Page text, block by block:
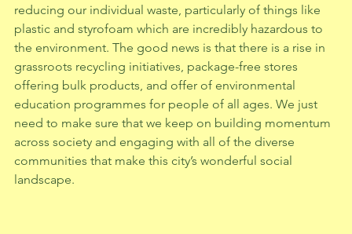
reducing our individual waste, particularly of things like
plastic and styrofoam which are incredibly hazardous to
the environment. The good news is that there is a rise in
grassroots recycling initiatives, package-free stores
offering bulk products, and offer of environmental
education programmes for people of all ages. We just
need to make sure that we keep on building momentum
across society and engaging with all of the diverse
communities that make this city’s wonderful social
landscape.